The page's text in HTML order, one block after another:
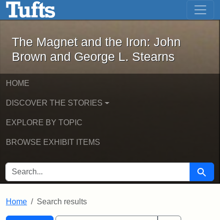
Skip to main content Skip to first result
The Magnet and the Iron: John
The Magnet and the Iron: John
Brown and George L. Stearns
HOME
DISCOVER THE STORIES
EXPLORE BY TOPIC
BROWSE EXHIBIT ITEMS
SEARCH FOR Search
Home Search results